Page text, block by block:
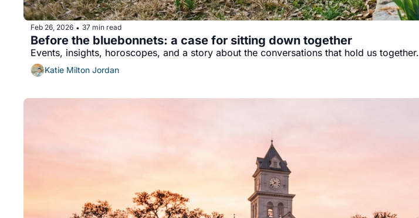
Feb 26, 2026 • 37 min read
Before the bluebonnets: a case for sitting down together
Events, insights, horoscopes, and a story about the conversations that hold us together.
Katie Milton Jordan